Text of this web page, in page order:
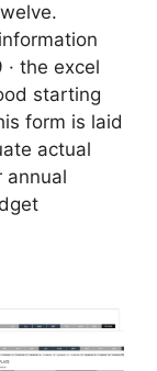
the excel
starting
form is laid
actual
annual